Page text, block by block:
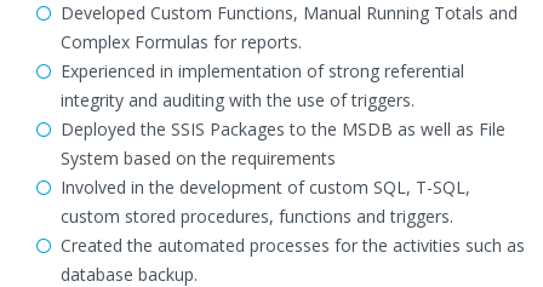
Developed Custom Functions, Manual Running Totals and
Complex Formulas for reports.
Experienced in implementation of strong referential
integrity and auditing with the use of triggers.
Deployed the SSIS Packages to the MSDB as well as File
System based on the requirements
Involved in the development of custom SQL, T-SQL,
custom stored procedures, functions and triggers.
Created the automated processes for the activities such as
database backup.